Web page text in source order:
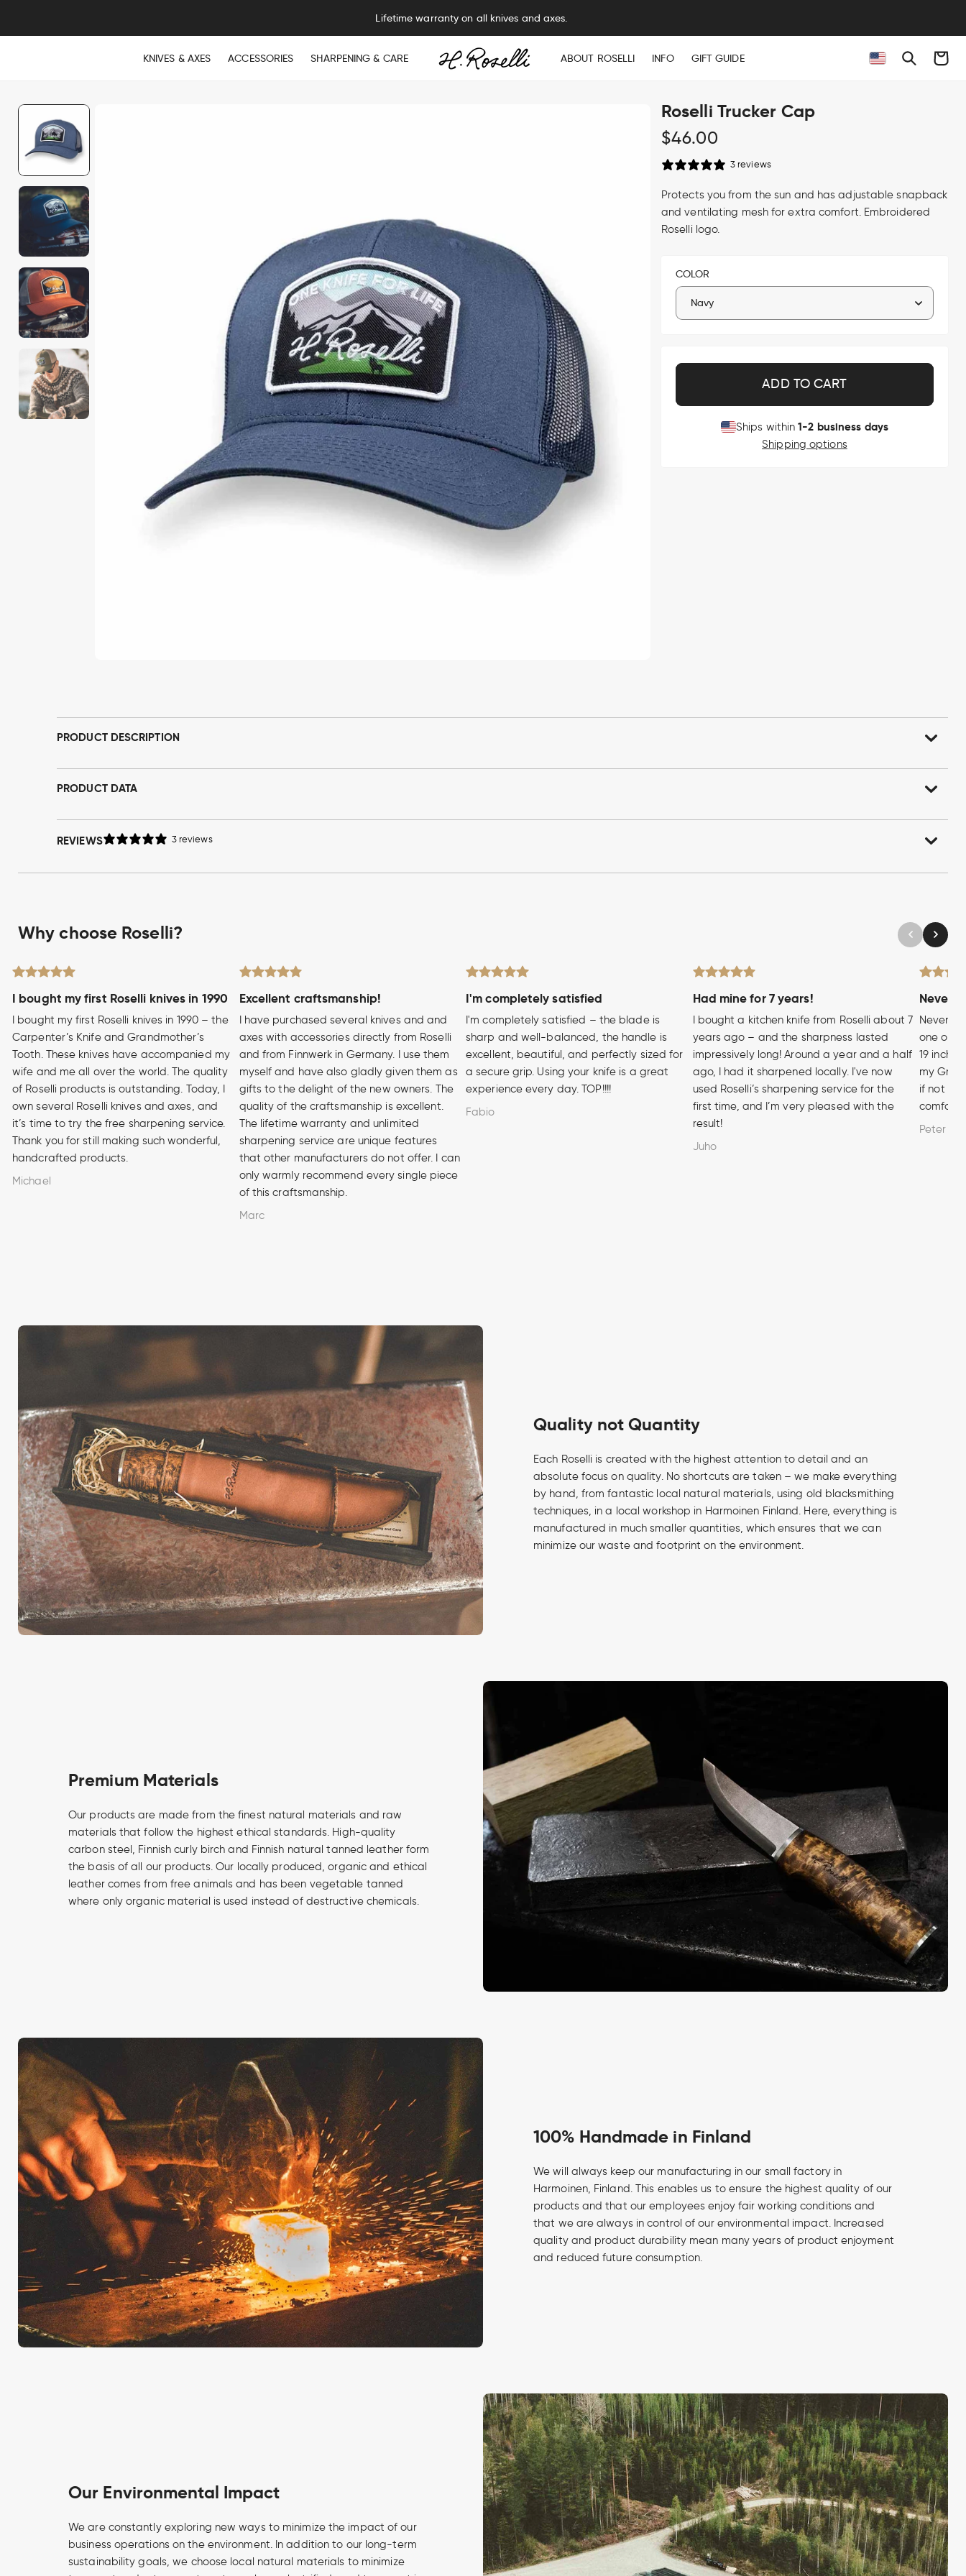
Free sharpening service on all knives and axes.
KNIVES & AXES ACCESSORIES SHARPENING & CARE ABOUT ROSELLI INFO GIFT GUIDE Cart
Roselli Trucker Cap
Regular
price
$46.00
3 reviews
Protects you from the sun and has adjustable snapback
and ventilating mesh for extra comfort. Embroidered
Roselli logo.
COLOR
ADD TO CART
Ships within1-2 business days
Shipping options
PRODUCT DESCRIPTION
PRODUCT DATA
REVIEWS 3 reviews
Why choose Roselli?
I bought my first Roselli knives in 1990
I bought my first Roselli knives in 1990 – the
Carpenter’s Knife and Grandmother’s
Tooth. These knives have accompanied my
wife and me all over the world. The quality
of Roselli products is outstanding. Today, I
own several Roselli knives and axes, and
it’s time to try the free sharpening service.
Thank you for still making such wonderful,
handcrafted products.
Michael
Excellent craftsmanship!
I have purchased several knives and and
axes with accessories directly from Roselli
and from Finnwerk in Germany. I use them
myself and have also gladly given them as
gifts to the delight of the new owners. The
quality of the craftsmanship is excellent.
The lifetime warranty and unlimited
sharpening service are unique features
that other manufacturers do not offer. I can
only warmly recommend every single piece
of this craftsmanship.
Marc
I'm completely satisfied
I'm completely satisfied – the blade is
sharp and well-balanced, the handle is
excellent, beautiful, and perfectly sized for
a secure grip. Using your knife is a great
experience every day. TOP!!!!
Fabio
Had mine for 7 years!
I bought a kitchen knife from Roselli about 7
years ago – and the sharpness lasted
impressively long! Around a year and a half
ago, I had it sharpened locally. I've now
used Roselli’s sharpening service for the
first time, and I’m very pleased with the
result!
Juho
Never
Never
one of
19 inch
my
if not my
Peter
Quality not Quantity
Each Roselli is created with the highest attention to detail and an
absolute focus on quality. No shortcuts are taken – we make everything
by hand, from fantastic local natural materials, using old blacksmithing
techniques, in a local workshop in Harmoinen Finland. Here, everything is
manufactured in much smaller quantities, which ensures that we can
minimize our waste and footprint on the environment.
Premium Materials
Our products are made from the finest natural materials and raw
materials that follow the highest ethical standards. High-quality
carbon steel, Finnish curly birch and Finnish natural tanned leather form
the basis of all our products. Our locally produced, organic and ethical
leather comes from free animals and has been vegetable tanned
where only organic material is used instead of destructive chemicals.
100% Handmade in Finland
We will always keep our manufacturing in our small factory in
Harmoinen, Finland. This enables us to ensure the highest quality of our
products and that our employees enjoy fair working conditions and
that we are always in control of our environmental impact. Increased
quality and product durability mean many years of product enjoyment
and reduced future consumption.
Our Environmental Impact
We are constantly exploring new ways to minimize the impact of our
business operations on the environment. In addition to our long-term
sustainability goals, we choose local natural materials to minimize